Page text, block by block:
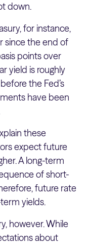
down.
for instance,
since the end of
points over
yield is roughly
the Fed’s
have been
these
expect future
A long-term
of short-
future rate
yields.
however. While
about